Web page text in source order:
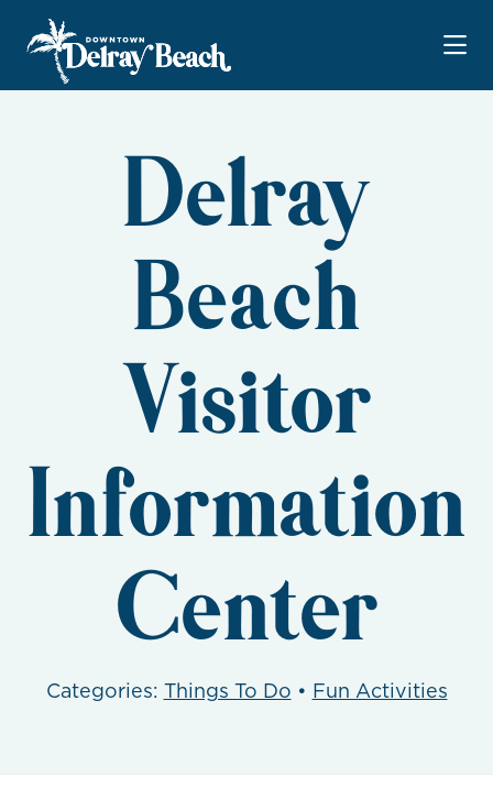
Skip to Main Content
Delray
Beach
Visitor
Information
Center
Categories: Things To Do • Fun Activities